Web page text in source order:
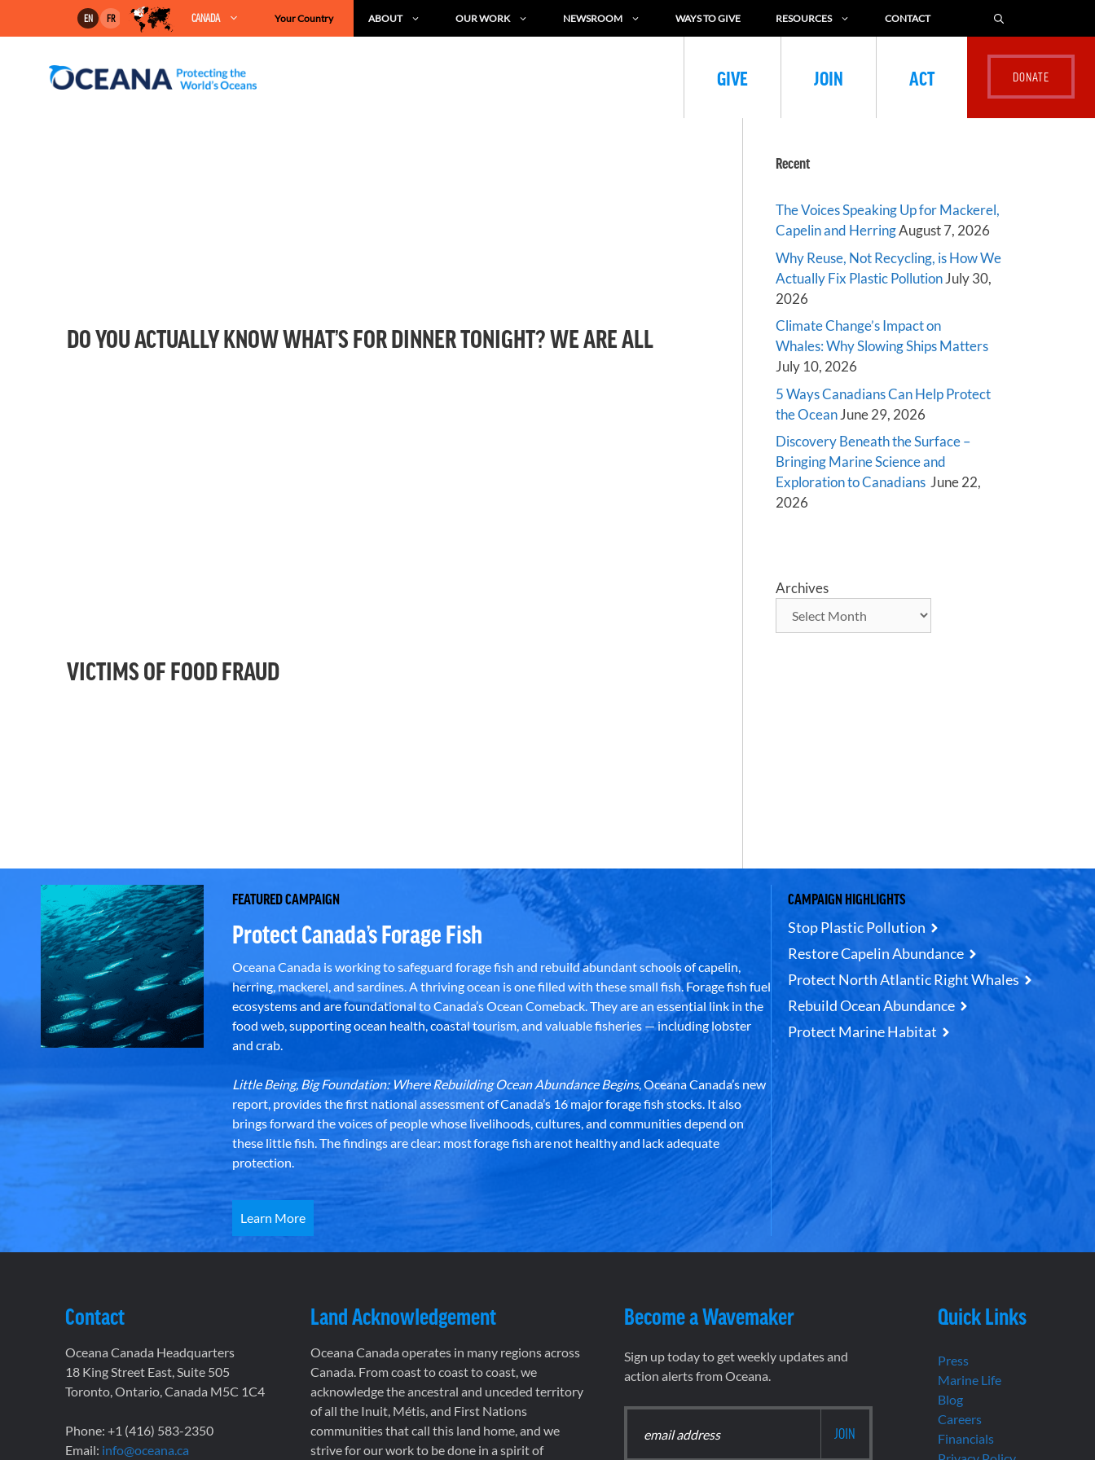
EN FR CANADA Your Country ABOUT OUR WORK NEWSROOM WAYS TO GIVE RESOURCES CONTACT
GIVE JOIN ACT
DO YOU ACTUALLY KNOW WHAT’S FOR DINNER TONIGHT? WE ARE ALL
VICTIMS OF FOOD FRAUD
Recent
The Voices Speaking Up for Mackerel,
Capelin and HerringAugust 7, 2026
Why Reuse, Not Recycling, is How We
Actually Fix Plastic PollutionJuly 30,
2026
Climate Change’s Impact on
Whales: Why Slowing Ships Matters
July 10, 2026
5 Ways Canadians Can Help Protect
the OceanJune 29, 2026
Discovery Beneath the Surface –
Bringing Marine Science and
Exploration to Canadians June 22,
2026
Archives
FEATURED CAMPAIGN
Protect Canada’s Forage Fish
Oceana Canada is working to safeguard forage fish and rebuild abundant schools of capelin,
herring, mackerel, and sardines. A thriving ocean is one filled with these small fish. Forage fish fuel
ecosystems and are foundational to Canada’s Ocean Comeback. They are an essential link in the
food web, supporting ocean health, coastal tourism, and valuable fisheries — including lobster
and crab.
Little Being, Big Foundation: Where Rebuilding Ocean Abundance Begins, Oceana Canada’s new
report, provides the first national assessment of Canada’s 16 major forage fish stocks. It also
brings forward the voices of people whose livelihoods, cultures, and communities depend on
these little fish. The findings are clear: most forage fish are not healthy and lack adequate
protection.
Learn More
CAMPAIGN HIGHLIGHTS
Stop Plastic Pollution
Restore Capelin Abundance
Protect North Atlantic Right Whales
Rebuild Ocean Abundance
Protect Marine Habitat
Contact
Oceana Canada Headquarters
18 King Street East, Suite 505
Toronto, Ontario, Canada M5C 1C4
Phone: +1 (416) 583-2350
Email: info@oceana.ca
Land Acknowledgement
Oceana Canada operates in many regions across
Canada. From coast to coast to coast, we
acknowledge the ancestral and unceded territory
of all the Inuit, Métis, and First Nations
communities that call this land home, and we
strive for our work to be done in a spirit of
Become a Wavemaker
Sign up today to get weekly updates and
action alerts from Oceana.
Quick Links
Press
Marine Life
Blog
Careers
Financials